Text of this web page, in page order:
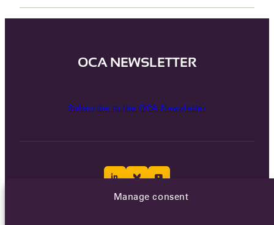
Manage consent
OCA NEWSLETTER
Subscribe to the OCA Newsletter